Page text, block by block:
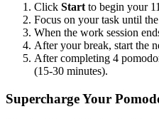
Click Start to begin your
Focus on your task until
When the work session
After your break, start the
After completing 4
(15-30 minutes).
Supercharge Your